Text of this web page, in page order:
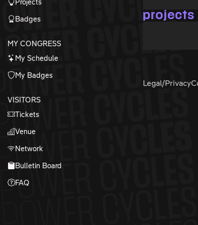
Projects
Badges
MY CONGRESS
My Schedule
My Badges
VISITORS
Tickets
Venue
Network
Bulletin Board
FAQ
projects
Legal/Privacy